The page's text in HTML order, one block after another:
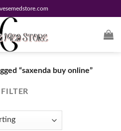
“saxenda buy online”
FILTER